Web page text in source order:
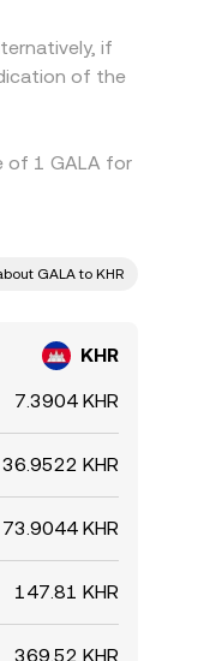
if
of the
of 1 GALA for
GALA to KHR
KHR
7.3904 KHR
36.9522 KHR
73.9044 KHR
147.81 KHR
369.52 KHR